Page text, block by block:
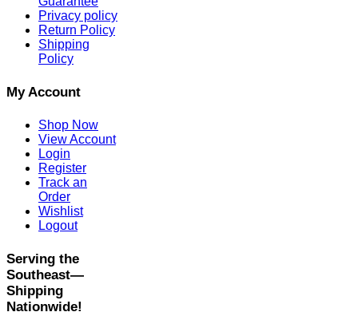
Privacy policy
Return Policy
Shipping
Policy
My Account
Shop Now
View Account
Login
Register
Track an
Order
Wishlist
Logout
Serving the
Southeast—
Shipping
Nationwide!